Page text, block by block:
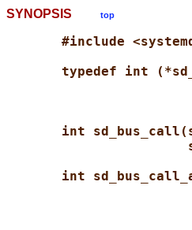
SYNOPSIS top
#include
typedef int
int
int